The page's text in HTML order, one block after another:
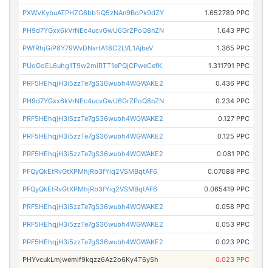
PXWVKybuATPHZG6bb1iQ5zNAn9BoPk9dZY 1.652789 PPC
PH9d7YGxx6kVrNEc4ucvGwU6GrZPoQ8nZN 1.643 PPC
PWfRhjGiP8Y79WvDNxrtA18C2LVL1AjbeV 1.365 PPC
PUoGoEL6uhg1T9w2miRTT1ePQjCPweCefK 1.311791 PPC
PRF5HEhqjH3i5zzTe7gS36wubh4WGWAKE2 0.436 PPC
PH9d7YGxx6kVrNEc4ucvGwU6GrZPoQ8nZN 0.234 PPC
PRF5HEhqjH3i5zzTe7gS36wubh4WGWAKE2 0.127 PPC
PRF5HEhqjH3i5zzTe7gS36wubh4WGWAKE2 0.125 PPC
PRF5HEhqjH3i5zzTe7gS36wubh4WGWAKE2 0.081 PPC
PFQyQkEtRvGtXPMhjRb3fYiq2VSMBqtAF6 0.07088 PPC
PFQyQkEtRvGtXPMhjRb3fYiq2VSMBqtAF6 0.065419 PPC
PRF5HEhqjH3i5zzTe7gS36wubh4WGWAKE2 0.058 PPC
PRF5HEhqjH3i5zzTe7gS36wubh4WGWAKE2 0.053 PPC
PRF5HEhqjH3i5zzTe7gS36wubh4WGWAKE2 0.023 PPC
PHYvcukLmjwemif9kqzz6Az2o6Ky4T6y5h 0.023 PPC